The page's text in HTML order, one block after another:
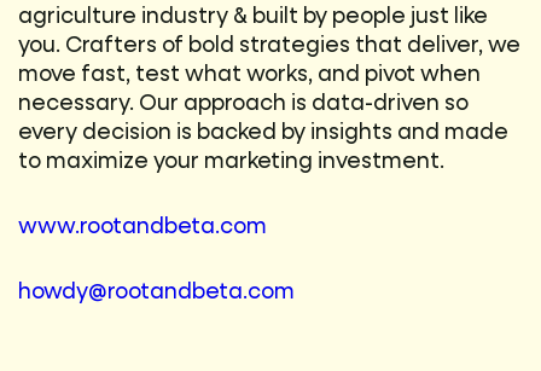
agriculture industry & built by people just like
you. Crafters of bold strategies that deliver, we
move fast, test what works, and pivot when
necessary. Our approach is data-driven so
every decision is backed by insights and made
to maximize your marketing investment.
www.rootandbeta.com
howdy@rootandbeta.com